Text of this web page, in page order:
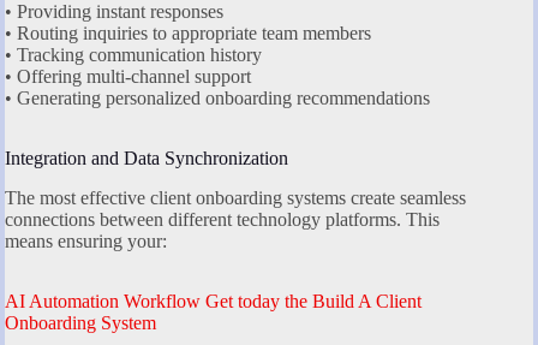
• Providing instant responses
• Routing inquiries to appropriate team members
• Tracking communication history
• Offering multi-channel support
• Generating personalized onboarding recommendations
Integration and Data Synchronization
The most effective client onboarding systems create seamless
connections between different technology platforms. This
means ensuring your:
AI Automation Workflow Get today the Build A Client
Onboarding System